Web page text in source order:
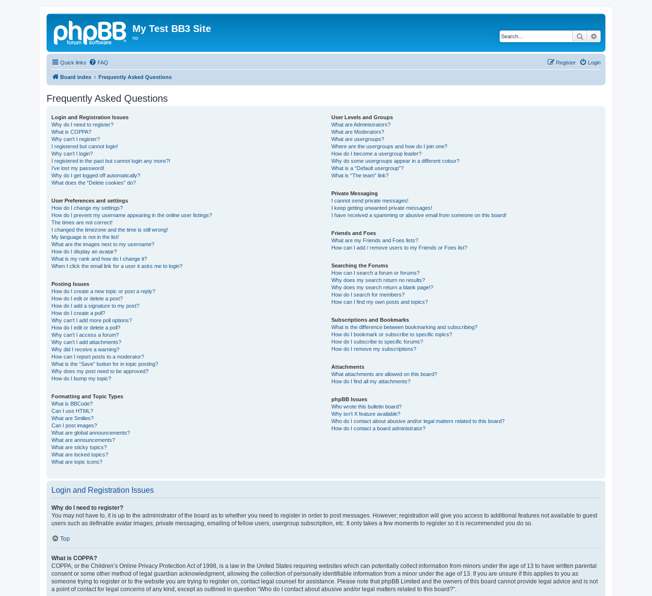
My Test BB3 Site
no Search
Quick links FAQ Login
Register
Board index Frequently Asked Questions
Frequently Asked Questions
Login and Registration Issues
Why do I need to register?
What is COPPA?
Why can’t I register?
I registered but cannot login!
Why can’t I login?
I registered in the past but cannot login any more?!
I’ve lost my password!
Why do I get logged off automatically?
What does the “Delete cookies” do?
User Preferences and settings
How do I change my settings?
How do I prevent my username appearing in the online user listings?
The times are not correct!
I changed the timezone and the time is still wrong!
My language is not in the list!
What are the images next to my username?
How do I display an avatar?
What is my rank and how do I change it?
When I click the email link for a user it asks me to login?
Posting Issues
How do I create a new topic or post a reply?
How do I edit or delete a post?
How do I add a signature to my post?
How do I create a poll?
Why can’t I add more poll options?
How do I edit or delete a poll?
Why can’t I access a forum?
Why can’t I add attachments?
Why did I receive a warning?
How can I report posts to a moderator?
What is the “Save” button for in topic posting?
Why does my post need to be approved?
How do I bump my topic?
Formatting and Topic Types
What is BBCode?
Can I use HTML?
What are Smilies?
Can I post images?
What are global announcements?
What are announcements?
What are sticky topics?
What are locked topics?
What are topic icons?
User Levels and Groups
What are Administrators?
What are Moderators?
What are usergroups?
Where are the usergroups and how do I join one?
How do I become a usergroup leader?
Why do some usergroups appear in a different colour?
What is a “Default usergroup”?
What is “The team” link?
Private Messaging
I cannot send private messages!
I keep getting unwanted private messages!
I have received a spamming or abusive email from someone on this board!
Friends and Foes
What are my Friends and Foes lists?
How can I add / remove users to my Friends or Foes list?
Searching the Forums
How can I search a forum or forums?
Why does my search return no results?
Why does my search return a blank page!?
How do I search for members?
How can I find my own posts and topics?
Subscriptions and Bookmarks
What is the difference between bookmarking and subscribing?
How do I bookmark or subscribe to specific topics?
How do I subscribe to specific forums?
How do I remove my subscriptions?
Attachments
What attachments are allowed on this board?
How do I find all my attachments?
phpBB Issues
Who wrote this bulletin board?
Why isn’t X feature available?
Who do I contact about abusive and/or legal matters related to this board?
How do I contact a board administrator?
Login and Registration Issues
Why do I need to register?
You may not have to, it is up to the administrator of the board as to whether you need to register in order to post messages. However; registration will give you access to additional features not available to guest
users such as definable avatar images, private messaging, emailing of fellow users, usergroup subscription, etc. It only takes a few moments to register so it is recommended you do so.
Top
What is COPPA?
COPPA, or the Children’s Online Privacy Protection Act of 1998, is a law in the United States requiring websites which can potentially collect information from minors under the age of 13 to have written parental
consent or some other method of legal guardian acknowledgment, allowing the collection of personally identifiable information from a minor under the age of 13. If you are unsure if this applies to you as
someone trying to register or to the website you are trying to register on, contact legal counsel for assistance. Please note that phpBB Limited and the owners of this board cannot provide legal advice and is not
a point of contact for legal concerns of any kind, except as outlined in question “Who do I contact about abusive and/or legal matters related to this board?”.